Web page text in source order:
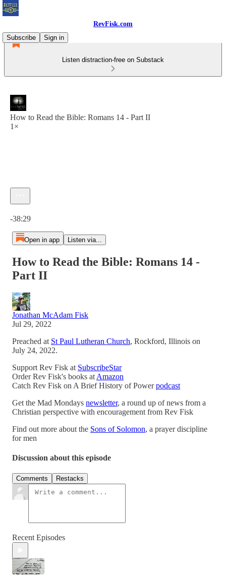
RevFisk.com
Subscribe
Sign in
Listen distraction-free on Substack
How to Read the Bible: Romans 14 - Part II
1×
-38:29
Open in app Listen via...
How to Read the Bible: Romans 14 -
Part II
Jonathan McAdam Fisk
Jul 29, 2022
Preached at St Paul Lutheran Church, Rockford, Illinois on
July 24, 2022.
Support Rev Fisk at SubscribeStar
Order Rev Fisk's books at Amazon
Catch Rev Fisk on A Brief History of Powerpodcast
Get the Mad Mondays newsletter, a round up of news from a
Christian perspective with encouragement from Rev Fisk
Find out more about the Sons of Solomon, a prayer discipline
for men
Discussion about this episode
Comments Restacks
Recent Episodes